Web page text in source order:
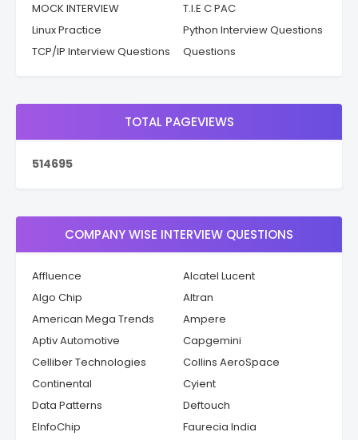
MOCK INTERVIEW
T.I.E C PAC
Linux Practice
Python Interview Questions
TCP/IP Interview Questions
Questions
TOTAL PAGEVIEWS
514695
COMPANY WISE INTERVIEW QUESTIONS
Affluence
Alcatel Lucent
Algo Chip
Altran
American Mega Trends
Ampere
Aptiv Automotive
Capgemini
Celliber Technologies
Collins AeroSpace
Continental
Cyient
Data Patterns
Deftouch
EInfoChip
Faurecia India